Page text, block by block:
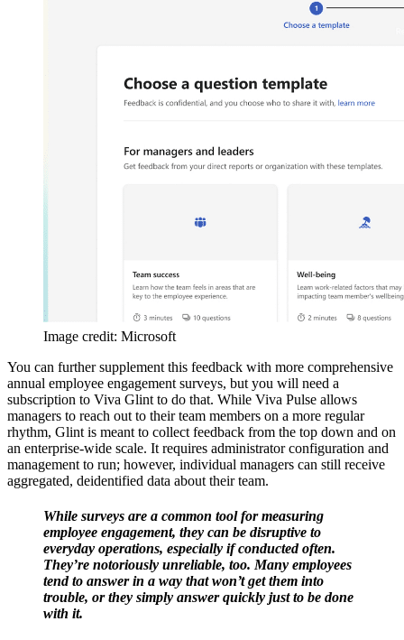
Image credit: Microsoft
You can further supplement this feedback with more comprehensive
annual employee engagement surveys, but you will need a
subscription to Viva Glint to do that. While Viva Pulse allows
managers to reach out to their team members on a more regular
rhythm, Glint is meant to collect feedback from the top down and on
an enterprise-wide scale. It requires administrator configuration and
management to run; however, individual managers can still receive
aggregated, deidentified data about their team.
While surveys are a common tool for measuring
employee engagement, they can be disruptive to
everyday operations, especially if conducted often.
They’re notoriously unreliable, too. Many employees
tend to answer in a way that won’t get them into
trouble, or they simply answer quickly just to be done
with it.